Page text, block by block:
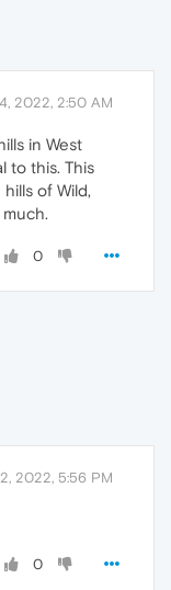
2022, 2:50 AM
in West
to this. This
of Wild,
0
2022, 5:56 PM
0